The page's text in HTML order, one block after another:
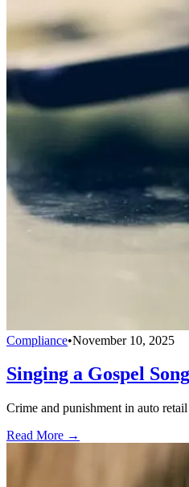
Compliance•November 10, 2025
Singing a Gospel
Crime and punishment in auto
Read More →